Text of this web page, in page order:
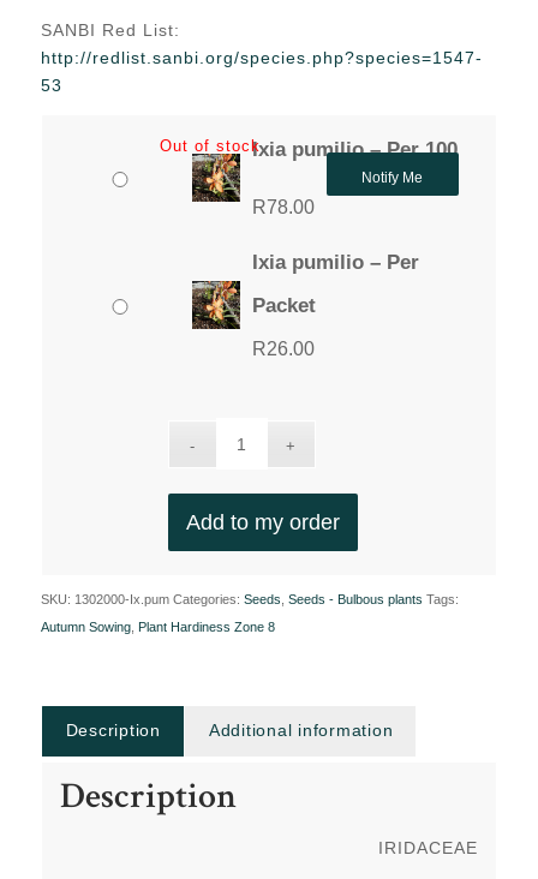
through
SANBI Red List:
http://redlist.sanbi.org/species.php?species=1547-
53
Ixia pumilio – Per 100
R78.00
Out of stock
Notify Me
Ixia pumilio – Per
Packet
R26.00
Add to my order
SKU: 1302000-Ix.pum Categories: Seeds Seeds - Bulbous plants Tags:
Autumn Sowing, Plant Hardiness Zone 8
Description Additional information
Description
IRIDACEAE